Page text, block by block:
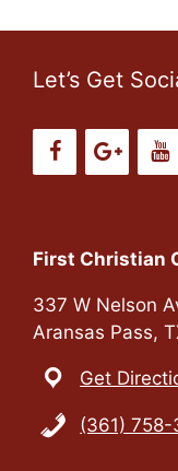
Let’s Get
First Christian
337 W Nelson
Aransas Pass,
Get
(361)